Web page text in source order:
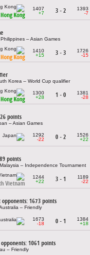
Hong Kong
1407
+7
3 - 2
1393
-7
– Asian Games
Hong Kong
1410
+15
3 - 3
1726
-15
Korea – World Cup qualifier
Hong Kong
1300
+28
1 - 0
1381
-28
points
– Asian Games
1292
-22
0 - 2
1526
+22
points
– Independence Tournament
Vietnam
1244
+22
3 - 1
1189
-22
opponents: 1673 points
– Friendly
1673
-18
0 - 1
1384
+18
1061 points
– Friendly